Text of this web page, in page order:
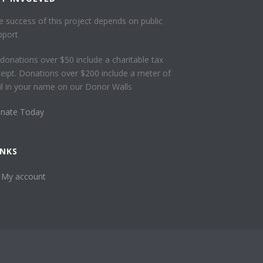
success of this project depends on public
over $50 include a charitable tax
Donations over $200 include a meter of
in your name on our Donor Walls
Today
My account